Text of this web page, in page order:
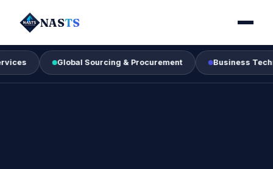
NASTS
Global Sourcing & Procurement Business Technology &